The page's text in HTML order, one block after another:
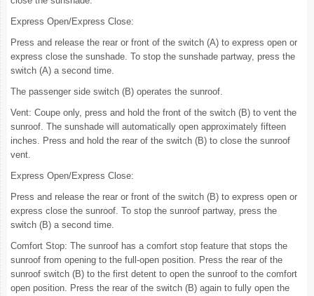
Express Open/Express Close:
Press and release the rear or front of the switch (A) to express open or
express close the sunshade. To stop the sunshade partway, press the
switch (A) a second time.
The passenger side switch (B) operates the sunroof.
Vent: Coupe only, press and hold the front of the switch (B) to vent the
sunroof. The sunshade will automatically open approximately fifteen
inches. Press and hold the rear of the switch (B) to close the sunroof
vent.
Express Open/Express Close:
Press and release the rear or front of the switch (B) to express open or
express close the sunroof. To stop the sunroof partway, press the
switch (B) a second time.
Comfort Stop: The sunroof has a comfort stop feature that stops the
sunroof from opening to the full-open position. Press the rear of the
sunroof switch (B) to the first detent to open the sunroof to the comfort
open position. Press the rear of the switch (B) again to fully open the